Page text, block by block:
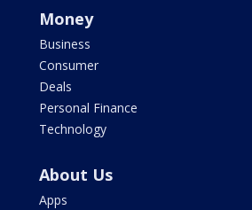
Money
Business
Consumer
Deals
Personal Finance
Technology
About Us
Apps